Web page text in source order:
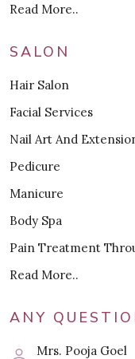
Read More..
SALON
Hair Salon
Facial Services
Nail Art And
Pedicure
Manicure
Body Spa
Pain Treatment
Read More..
ANY
Mrs. Pooja Goel